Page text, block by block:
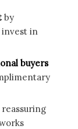
by
in
buyers
reassuring